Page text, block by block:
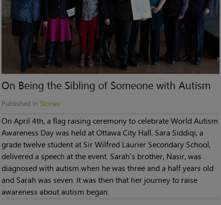
On Being the Sibling of Someone with Autism
Published in Stories
On April 4th, a flag raising ceremony to celebrate World Autism
Awareness Day was held at Ottawa City Hall. Sara Siddiqi, a
grade twelve student at Sir Wilfred Laurier Secondary School,
delivered a speech at the event. Sarah’s brother, Nasir, was
diagnosed with autism when he was three and a half years old
and Sarah was seven. It was then that her journey to raise
awareness about autism began.